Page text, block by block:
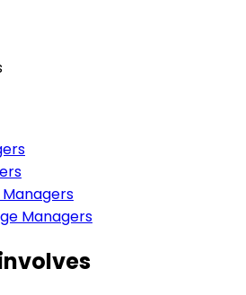
Managers